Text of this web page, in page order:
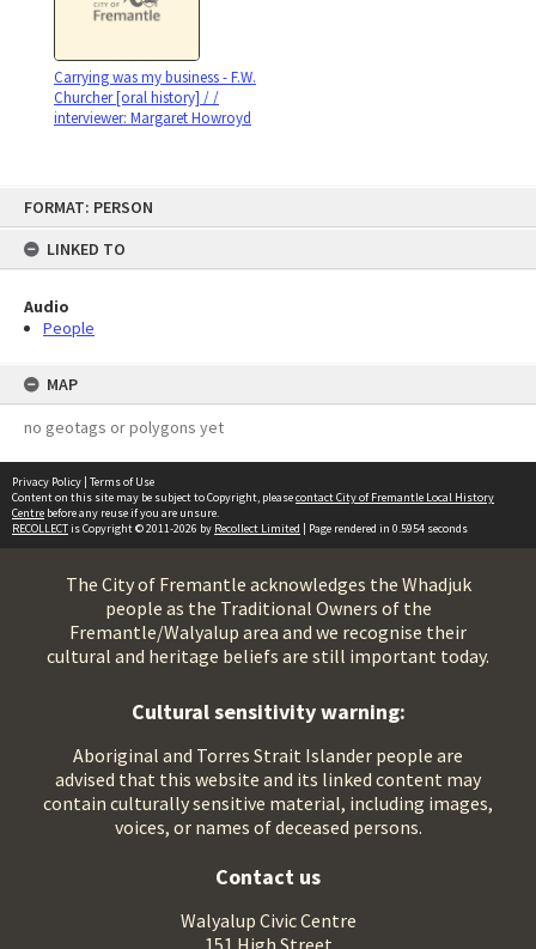
FORMAT: PERSON
LINKED TO
Audio
People
MAP
no geotags or polygons yet
Carrying was my business - F.W.
Churcher [oral history] / /
interviewer: Margaret Howroyd
Privacy Policy | Terms of Use
Content on this site may be subject to Copyright, pleasecontact City of Fremantle Local History
Centre before any reuse if you are unsure.
RECOLLECTis Copyright © 2011-2026 by Recollect Limited | Page rendered in 0.5954 seconds
The City of Fremantle acknowledges the Whadjuk
people as the Traditional Owners of the
Fremantle/Walyalup area and we recognise their
cultural and heritage beliefs are still important today.
Cultural sensitivity warning:
Aboriginal and Torres Strait Islander people are
advised that this website and its linked content may
contain culturally sensitive material, including images,
voices, or names of deceased persons.
Contact us
Walyalup Civic Centre
151 High Street